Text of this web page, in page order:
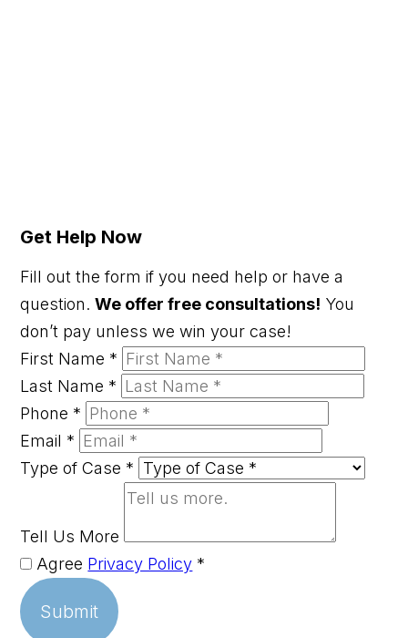
Get Help Now
Fill out the form if you need help or have a
question.We offer free consultations! You
don’t pay unless we win your case!
First Name *
Last Name *
Phone *
Email *
Type of Case *
Tell Us More
Agree Privacy Policy *
Submit